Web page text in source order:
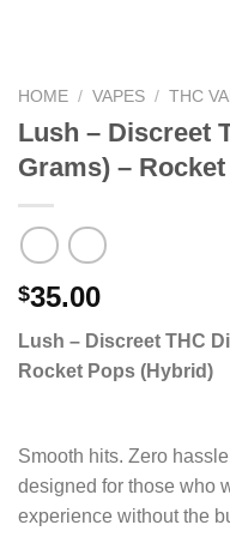
HOME / VAPES / THC
Lush – Discreet
Grams) –
$35.00
Lush – Discreet THC
Rocket Pops (Hybrid)
Smooth hits. Zero
designed for those who
experience without the